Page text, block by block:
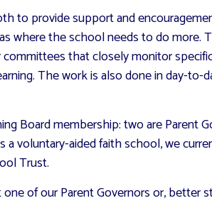
to provide support and
where the school needs to do
that closely monitor
The work is also done in day-
Board membership: two are Parent
voluntary-aided faith school, we
Trust.
of our Parent Governors or, better